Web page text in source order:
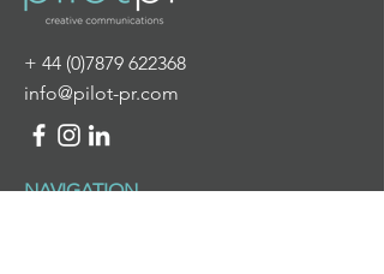
+ 44 (0)7879 622368
info@pilot-pr.com
NAVIGATION